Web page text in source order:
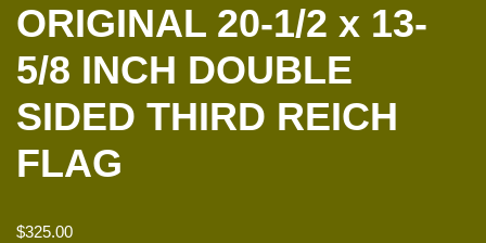
ORIGINAL 20-1/2 x 13-
5/8 INCH DOUBLE
SIDED THIRD REICH
FLAG
$325.00